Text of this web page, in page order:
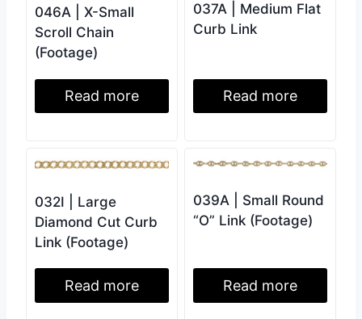
046A | X-Small
Scroll Chain
(Footage)
Read more
037A | Medium Flat
Curb Link
Read more
032I | Large
Diamond Cut Curb
Link (Footage)
Read more
039A | Small Round
“O” Link (Footage)
Read more